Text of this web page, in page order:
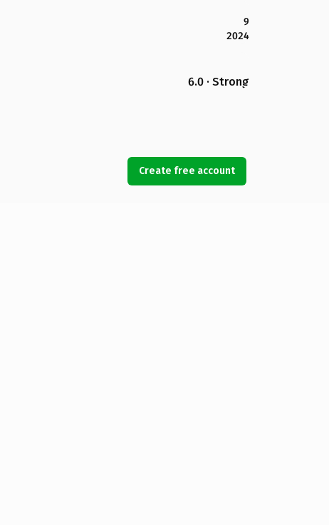
9
2024
6.0 · Strong
Create free account